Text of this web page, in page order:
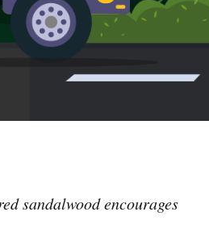
sandalwood encourages